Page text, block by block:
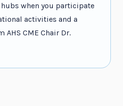
when you participate
activities and a
AHS CME Chair Dr.